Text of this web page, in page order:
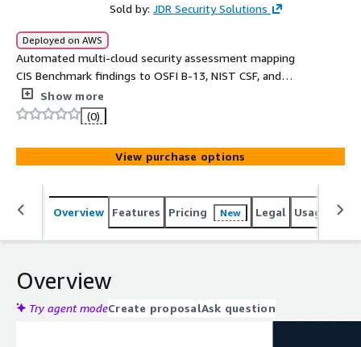
Sold by: JDR Security Solutions
Deployed on AWS
Automated multi-cloud security assessment mapping
CIS Benchmark findings to OSFI B-13, NIST CSF, and
industry regulatory frameworks with bilingual EN/FR
executive reports.
Show more
(0)
View purchase options
Overview Features Pricing New Legal Usage
Overview
Try agent modeCreate proposalAsk question